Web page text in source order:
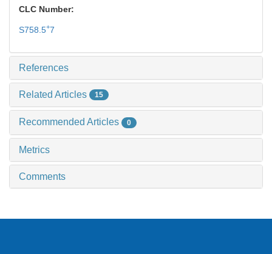
CLC Number:
S758.5+7
References
Related Articles 15
Recommended Articles 0
Metrics
Comments